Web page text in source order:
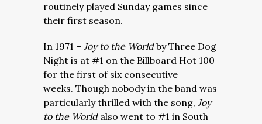
routinely played Sunday games since
their first season.
In 1971 – Joy to the Worldby Three Dog
Night is at #1 on the Billboard Hot 100
for the first of six consecutive
weeks. Though nobody in the band was
particularly thrilled with the song, Joy
to the World also went to #1 in South